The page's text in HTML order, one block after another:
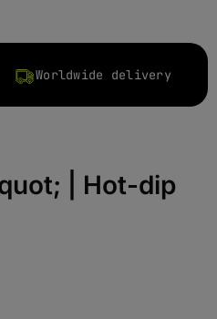
Worldwide delivery
| Hot-dip